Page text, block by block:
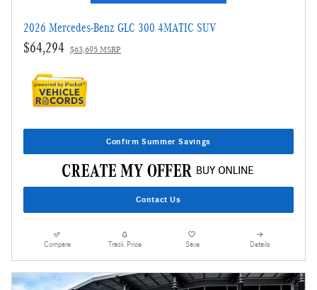
2026 Mercedes-Benz GLC 300 4MATIC SUV
$64,294 $63,695 MSRP
Confirm Summer Savings
Contact Us
Compare Track Price Save Details